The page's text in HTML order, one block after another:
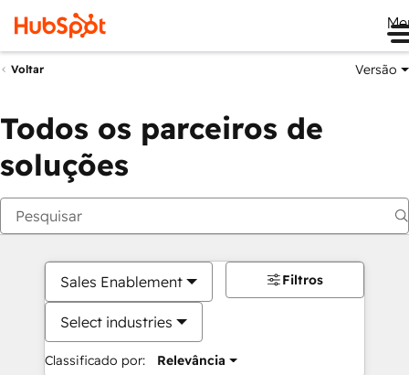
Voltar Versão
Todos os parceiros de
soluções
Sales Enablement
Select industries
Classificado por: Relevância
Filtros